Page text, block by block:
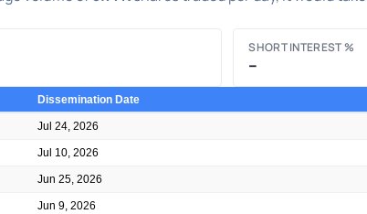
SHORT INTEREST %
–
Dissemination Date
Jul 24, 2026
Jul 10, 2026
Jun 25, 2026
Jun 9, 2026